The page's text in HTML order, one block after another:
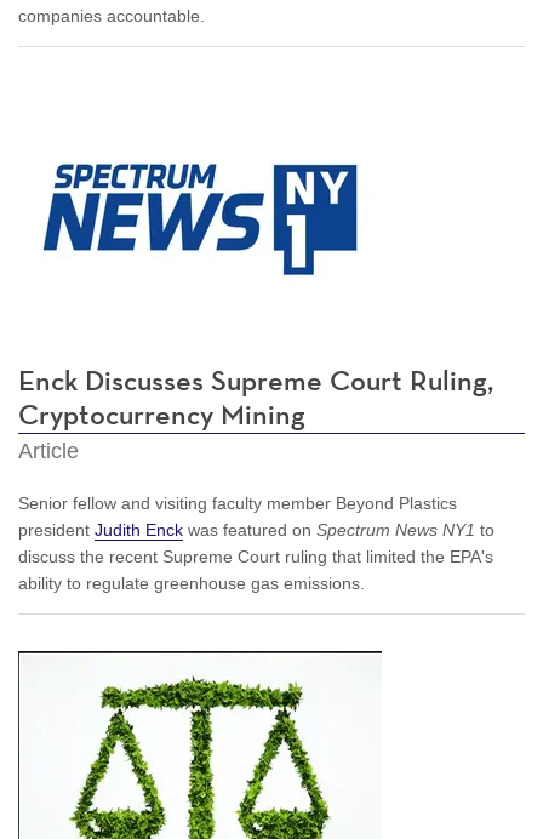
companies accountable.
Enck Discusses Supreme Court Ruling,
Cryptocurrency Mining
Article
Senior fellow and visiting faculty member Beyond Plastics
president Judith Enck was featured on Spectrum News NY1 to
discuss the recent Supreme Court ruling that limited the EPA's
ability to regulate greenhouse gas emissions.